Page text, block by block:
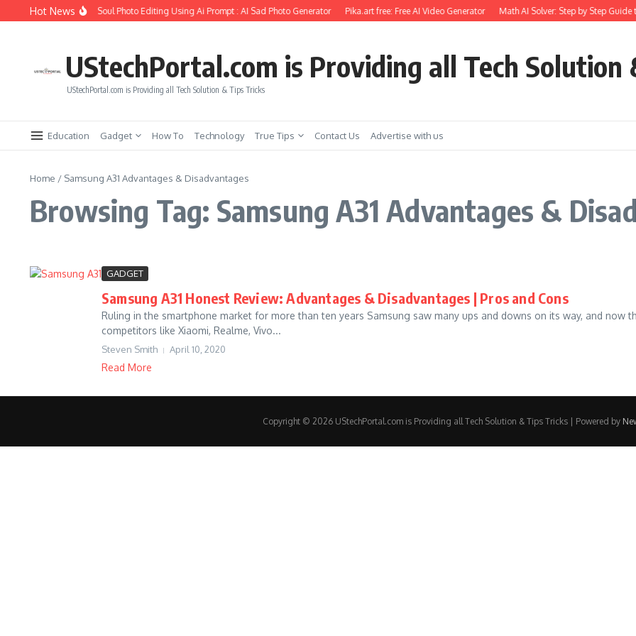
Skip to content
Hot News
to Create Girlfriend Soul Photo Editing Using Ai Prompt : AI Sad Photo Generator Pika.art free: Free AI Video Generator Math AI Solver: Step by Step Guide
UStechPortal.com is Providing all Tech Solution
UStechPortal.com is Providing all Tech Solution & Tips Tricks
Education Gadget How To Technology True Tips Contact Us Advertise with us
Home / Samsung A31 Advantages & Disadvantages
Browsing Tag: Samsung A31 Advantages &
GADGET
Samsung A31 Honest Review: Advantages & Disadvantages | Pros and Cons
Ruling in the smartphone market for more than ten years Samsung saw many ups and downs on its way, and
competitors like Xiaomi, Realme, Vivo...
Steven Smith April 10, 2020
Read More
Copyright © 2026 UStechPortal.com is Providing all Tech Solution & Tips Tricks | Powered by